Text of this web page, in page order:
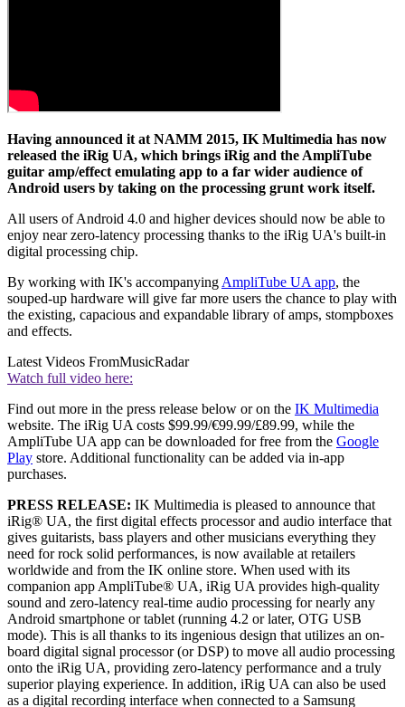
Having announced it at NAMM 2015, IK Multimedia has now
released the iRig UA, which brings iRig and the AmpliTube
guitar amp/effect emulating app to a far wider audience of
Android users by taking on the processing grunt work itself.
All users of Android 4.0 and higher devices should now be able to
enjoy near zero-latency processing thanks to the iRig UA's built-in
digital processing chip.
By working with IK's accompanying AmpliTube UA app, the
souped-up hardware will give far more users the chance to play with
the existing, capacious and expandable library of amps, stompboxes
and effects.
Latest Videos FromMusicRadar
Watch full video here:
Find out more in the press release below or on the IK Multimedia
website. The iRig UA costs $99.99/€99.99/£89.99, while the
AmpliTube UA app can be downloaded for free from the Google
Play store. Additional functionality can be added via in-app
purchases.
PRESS RELEASE: IK Multimedia is pleased to announce that
iRig® UA, the first digital effects processor and audio interface that
gives guitarists, bass players and other musicians everything they
need for rock solid performances, is now available at retailers
worldwide and from the IK online store. When used with its
companion app AmpliTube® UA, iRig UA provides high-quality
sound and zero-latency real-time audio processing for nearly any
Android smartphone or tablet (running 4.2 or later, OTG USB
mode). This is all thanks to its ingenious design that utilizes an on-
board digital signal processor (or DSP) to move all audio processing
onto the iRig UA, providing zero-latency performance and a truly
superior playing experience. In addition, iRig UA can also be used
as a digital recording interface when connected to a Samsung